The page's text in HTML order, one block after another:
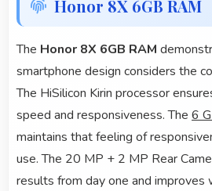
Honor 8X 6GB RAM
The Honor 8X 6GB RAM
smartphone design considers the
The HiSilicon Kirin processor
speed and responsiveness. The 6
maintains that feeling of
use. The 20 MP + 2 MP Rear
results from day one and